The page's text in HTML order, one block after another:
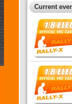
Current